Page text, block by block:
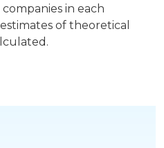
in each
of theoretical